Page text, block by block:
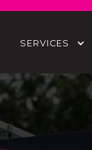
SERVICES